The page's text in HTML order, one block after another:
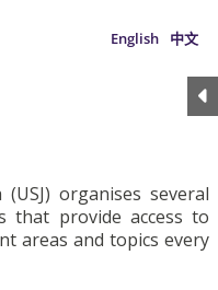
English 中文
organises several
that provide access to
areas and topics every